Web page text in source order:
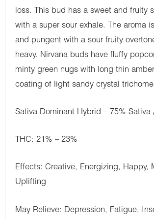
loss. This bud has a sweet and fruity
with a super sour exhale. The aroma
and pungent with a sour fruity
heavy. Nirvana buds have fluffy
minty green nugs with long thin
coating of light sandy crystal
Sativa Dominant Hybrid – 75%
THC: 21% – 23%
Effects: Creative, Energizing, Happy,
Uplifting
May Relieve: Depression, Fatigue,